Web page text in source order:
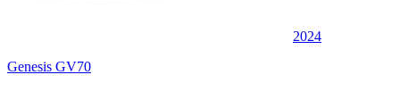
2024
Genesis GV70